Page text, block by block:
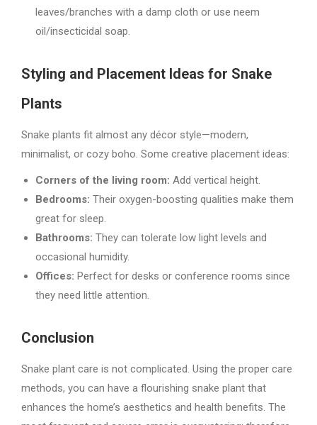
leaves/branches with a damp cloth or use neem
oil/insecticidal soap.
Styling and Placement Ideas for Snake
Plants
Snake plants fit almost any décor style—modern,
minimalist, or cozy boho. Some creative placement ideas:
Corners of the living room: Add vertical height.
Bedrooms: Their oxygen-boosting qualities make them
great for sleep.
Bathrooms: They can tolerate low light levels and
occasional humidity.
Offices: Perfect for desks or conference rooms since
they need little attention.
Conclusion
Snake plant care is not complicated. Using the proper care
methods, you can have a flourishing snake plant that
enhances the home’s aesthetics and health benefits. The